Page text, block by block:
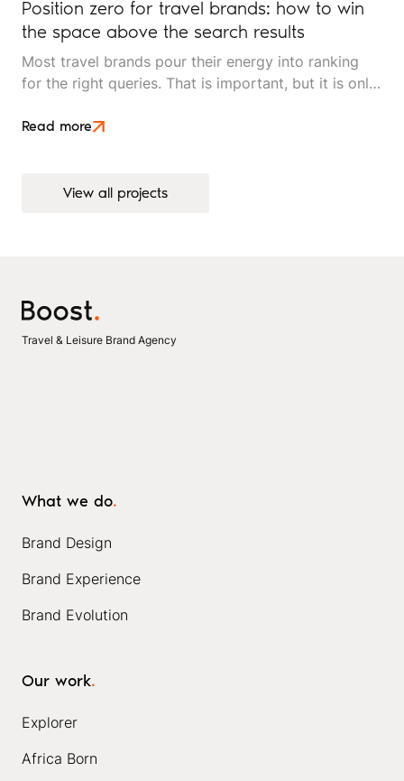
Position zero for travel brands: how to win
the space above the search results
Most travel brands pour their energy into ranking
for the right queries. That is important, but it is only
every organic result, is where search decisions
Read more
View all projects
View all projects
Travel & Leisure Brand Agency
What we do.
Brand Design
Brand Experience
Brand Evolution
Our work.
Explorer
Africa Born